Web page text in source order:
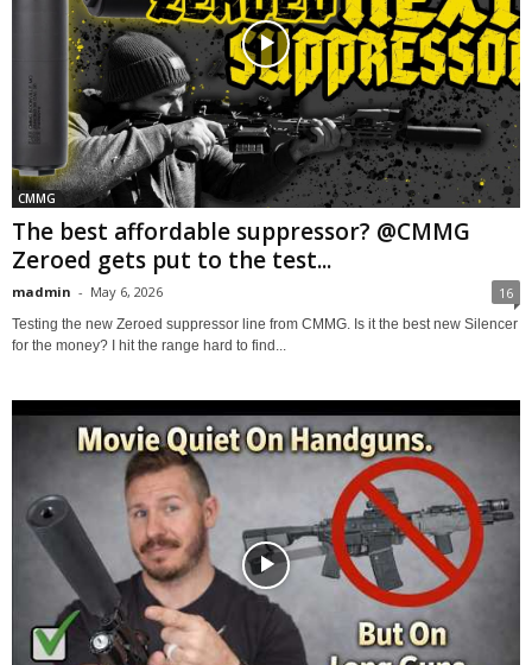
CMMG
The best affordable suppressor? @CMMG
Zeroed gets put to the test...
madmin - May 6, 2026 16
Testing the new Zeroed suppressor line from CMMG. Is it the best new Silencer
for the money? I hit the range hard to find...